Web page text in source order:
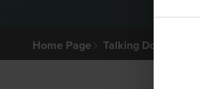
Selection
Home Page Talking Dogs